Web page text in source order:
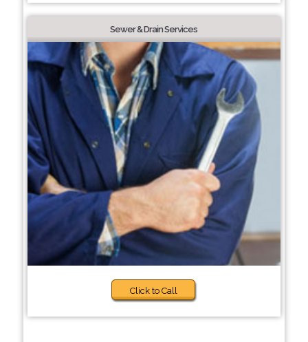
Sewer & Drain Services
Click to Call